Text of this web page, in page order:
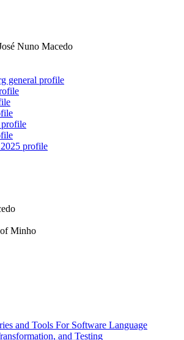
Nuno Macedo
general profile
2025 profile
Minho
and Tools For Software Language
and Testing